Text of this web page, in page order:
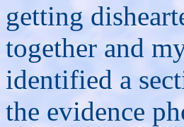
getting
together and
identified a
the evidence